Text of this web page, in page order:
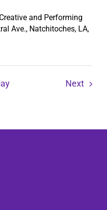
Creative and Performing
Ave., Natchitoches, LA,
Next